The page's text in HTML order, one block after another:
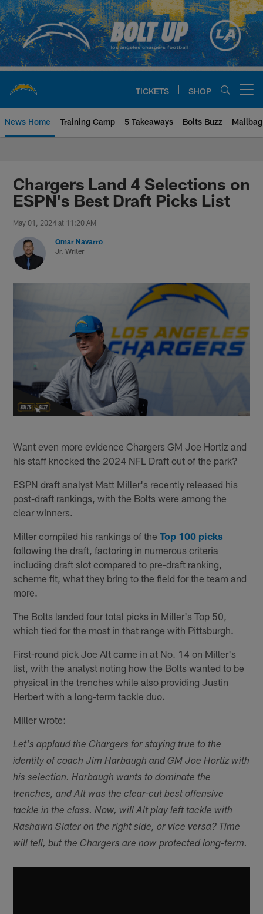
Skip
to
main
content
TICKETS SHOP
News Home Training Camp 5 Takeaways Bolts Buzz Mailbag
Chargers Official Site | Los
Chargers Land 4 Selections on
ESPN's Best Draft Picks List
May 01, 2024 at 11:20 AM
Omar Navarro
Jr. Writer
Want even more evidence Chargers GM Joe Hortiz and
his staff knocked the 2024 NFL Draft out of the park?
ESPN draft analyst Matt Miller's recently released his
post-draft rankings, with the Bolts were among the
clear winners.
Miller compiled his rankings of theTop 100 picks
following the draft, factoring in numerous criteria
including draft slot compared to pre-draft ranking,
scheme fit, what they bring to the field for the team and
more.
The Bolts landed four total picks in Miller's Top 50,
which tied for the most in that range with Pittsburgh.
First-round pick Joe Alt came in at No. 14 on Miller's
list, with the analyst noting how the Bolts wanted to be
physical in the trenches while also providing Justin
Herbert with a long-term tackle duo.
Miller wrote:
Let's applaud the Chargers for staying true to the
identity of coach Jim Harbaugh and GM Joe Hortiz with
his selection. Harbaugh wants to dominate the
trenches, and Alt was the clear-cut best offensive
tackle in the class. Now, will Alt play left tackle with
Rashawn Slater on the right side, or vice versa? Time
will tell, but the Chargers are now protected long-term.